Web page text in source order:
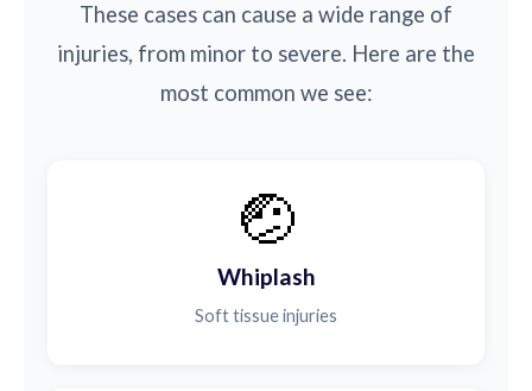
These cases can cause a wide range of
injuries, from minor to severe. Here are the
most common we see:
🤕
Whiplash
Soft tissue injuries